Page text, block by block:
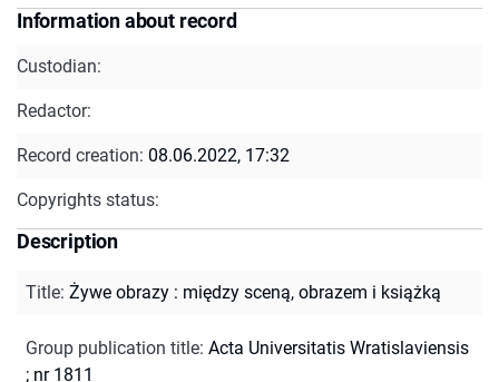
Information about record
Custodian:
Redactor:
Record creation: 08.06.2022, 17:32
Copyrights status:
Description
Title: Żywe obrazy : między sceną, obrazem i książką
Group publication title: Acta Universitatis Wratislaviensis
; nr 1811